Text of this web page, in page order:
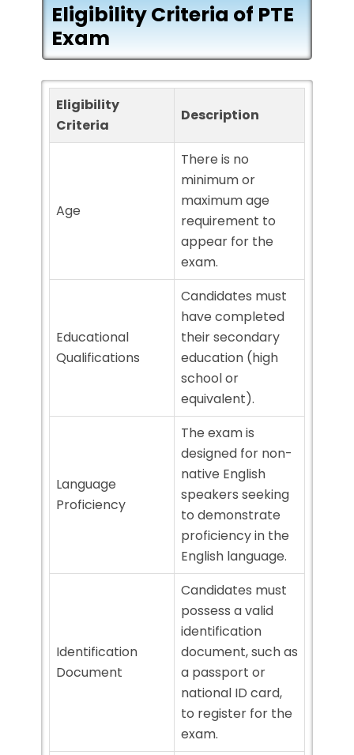
Eligibility Criteria of PTE
Exam
Eligibility
Criteria
Description
Age
There is no
minimum or
maximum age
requirement to
appear for the
exam.
Educational
Qualifications
Candidates must
have completed
their secondary
education (high
school or
equivalent).
Language
Proficiency
The exam is
designed for non-
native English
speakers seeking
to demonstrate
proficiency in the
English language.
Identification
Document
Candidates must
possess a valid
identification
document, such as
a passport or
national ID card,
to register for the
exam.